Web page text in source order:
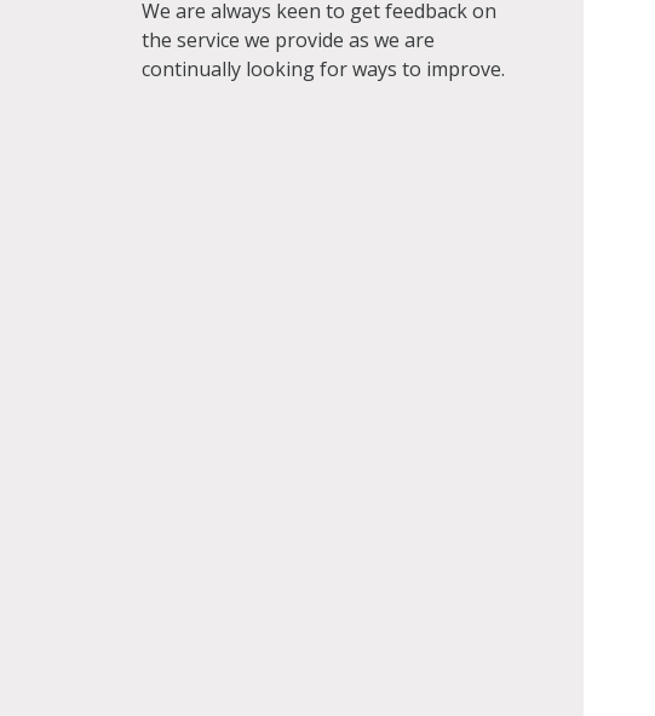
We are always keen to get feedback on
the service we provide as we are
continually looking for ways to improve.